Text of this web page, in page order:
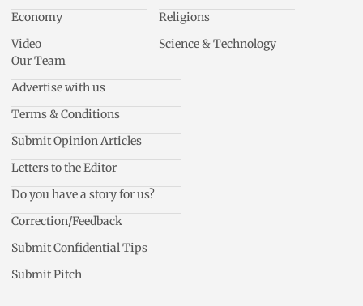
Economy
Video
Religions
Science & Technology
Our Team
Advertise with us
Terms & Conditions
Submit Opinion Articles
Letters to the Editor
Do you have a story for us?
Correction/Feedback
Submit Confidential Tips
Submit Pitch